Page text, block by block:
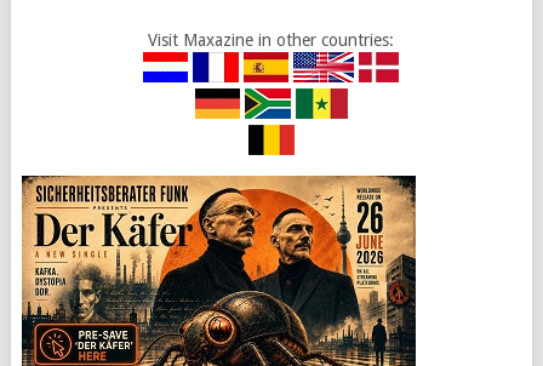
Visit Maxazine in other countries: